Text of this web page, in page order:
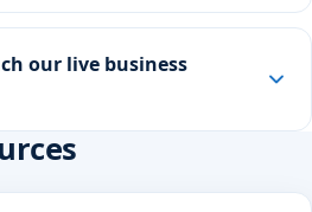
our live business